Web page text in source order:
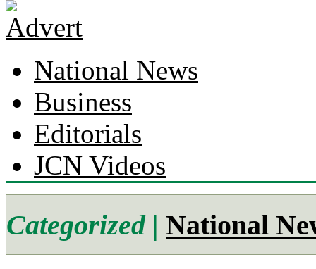
National News
Business
Editorials
JCN Videos
Categorized | National